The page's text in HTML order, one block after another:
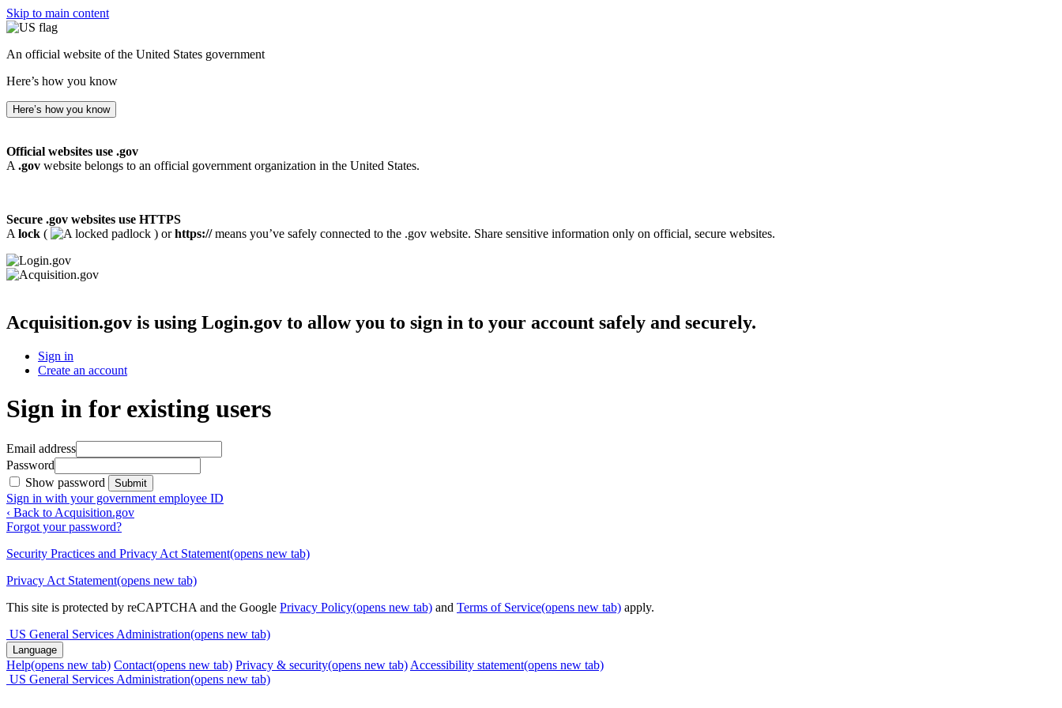
Skip to main content
An official website of the United States government
Here’s how you know
Here’s how you know
Official websites use .gov
A .gov website belongs to an official government organization in the United States.
Secure .gov websites use HTTPS
A lock ( ) orhttps://means you’ve safely connected to the .gov website. Share sensitive information only on official, secure websites.
Acquisition.gov is using Login.gov to allow you to sign in to your account safely and securely.
Sign in
Create an account
Sign in for existing users
Email address
Password
Show password
Submit
Sign in with your government employee ID
‹ Back to Acquisition.gov
Forgot your password?
Security Practices and Privacy Act Statement(opens new tab)
Privacy Act Statement(opens new tab)
This site is protected by reCAPTCHA and the Google Privacy Policy(opens new tab) and Terms of Service(opens new tab) apply.
US General Services Administration(opens new tab)
Language
Help(opens new tab) Contact(opens new tab) Privacy & security(opens new tab) Accessibility statement(opens new tab)
US General Services Administration(opens new tab)